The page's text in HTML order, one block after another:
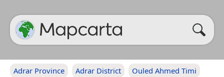
Adrar Province Adrar District Ouled Ahmed Timi